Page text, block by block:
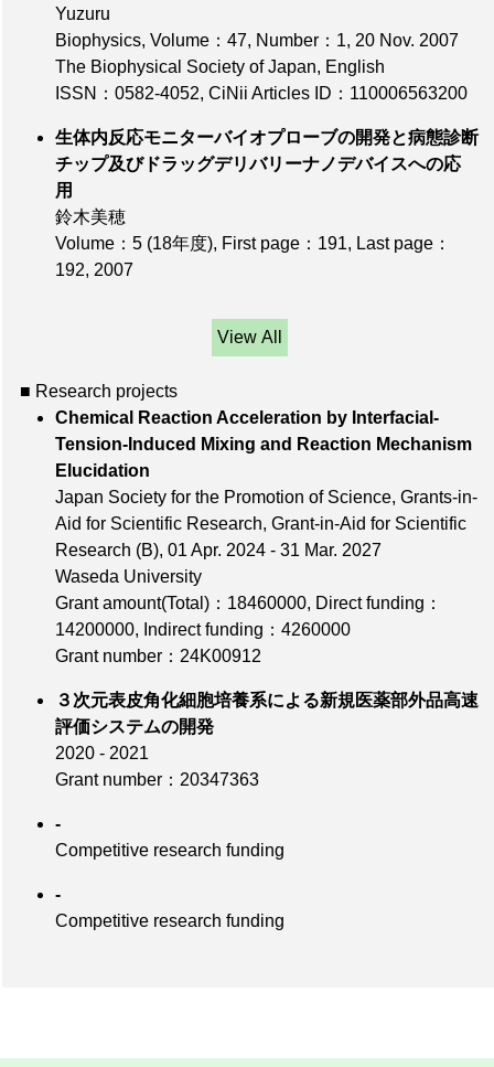
Yuzuru
Biophysics, Volume：47, Number：1, 20 Nov. 2007
The Biophysical Society of Japan, English
ISSN：0582-4052, CiNii Articles ID：110006563200
生体内反応モニターバイオプローブの開発と病態診断
チップ及びドラッグデリバリーナノデバイスへの応
用
鈴木美穂
Volume：5 (18年度), First page：191, Last page：
192, 2007
View All
■ Research projects
Chemical Reaction Acceleration by Interfacial-
Tension-Induced Mixing and Reaction Mechanism
Elucidation
Japan Society for the Promotion of Science, Grants-in-
Aid for Scientific Research, Grant-in-Aid for Scientific
Research (B), 01 Apr. 2024 - 31 Mar. 2027
Waseda University
Grant amount(Total)：18460000, Direct funding：
14200000, Indirect funding：4260000
Grant number：24K00912
３次元表皮角化細胞培養系による新規医薬部外品高速
評価システムの開発
2020 - 2021
Grant number：20347363
-
Competitive research funding
-
Competitive research funding